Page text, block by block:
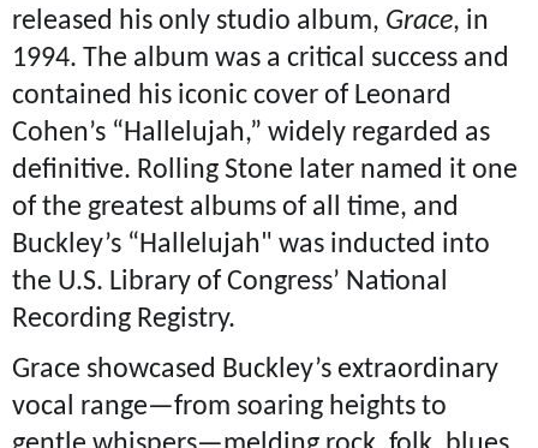
released his only studio album, Grace, in
1994. The album was a critical success and
contained his iconic cover of Leonard
Cohen’s “Hallelujah,” widely regarded as
definitive. Rolling Stone later named it one
of the greatest albums of all time, and
Buckley’s “Hallelujah" was inducted into
the U.S. Library of Congress’ National
Recording Registry.
Grace showcased Buckley’s extraordinary
vocal range—from soaring heights to